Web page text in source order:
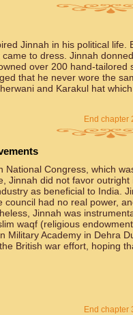
Jinnah in his political
to dress. Jinnah
over 200 hand-
that he never wore the
and Karakul hat
End chapter
National Congress, which
Jinnah did not favor
as beneficial to India.
council had no real power,
Jinnah was
waqf (religious
Military Academy in Dehra
British war effort, hoping
End chapter